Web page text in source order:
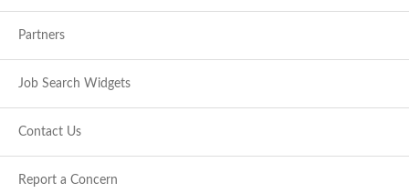
Partners
Job Search Widgets
Contact Us
Report a Concern